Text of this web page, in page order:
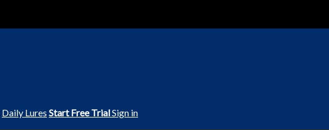
Daily Lures Start Free TrialSign in